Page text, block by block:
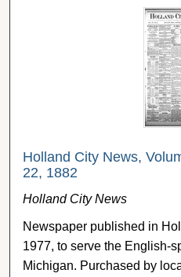
Holland City News,
22, 1882
Holland City News
Newspaper published in
1977, to serve the English-
Michigan. Purchased by